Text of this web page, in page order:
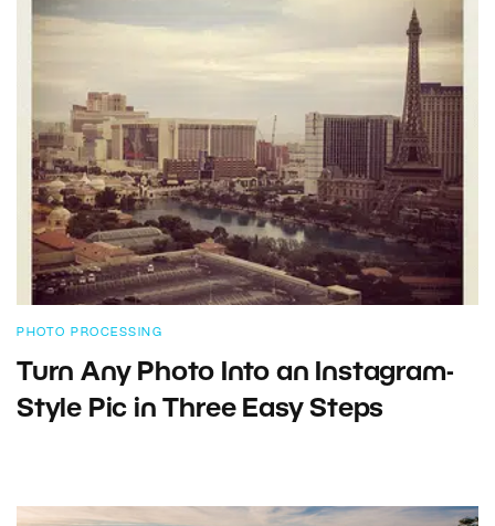
PHOTO PROCESSING
Turn Any Photo Into an Instagram-
Style Pic in Three Easy Steps